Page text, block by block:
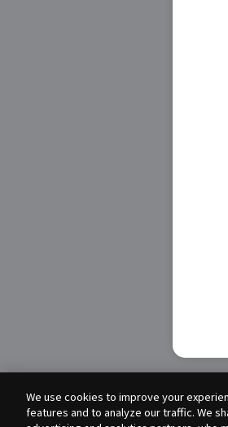
We use cookies to improve your
features and to analyze our traffic. We